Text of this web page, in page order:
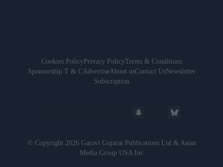
Cookies PolicyPrivacy PolicyTerms & Conditions
Sponsorship T & CAdvertiseAbout usContact UsNewsletter
Subscription
© Copyright 2026 Garavi Gujarat Publications Ltd & Asian
Media Group USA Inc